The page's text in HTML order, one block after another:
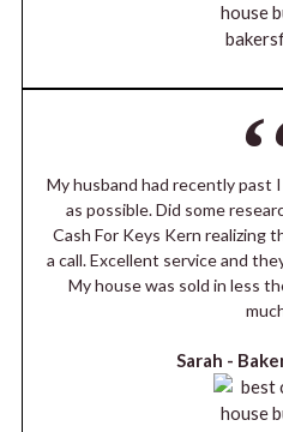
My husband had recently past
as possible. Did some
Cash For Keys Kern realizing
a call. Excellent service and
My house was sold in less
Sarah -